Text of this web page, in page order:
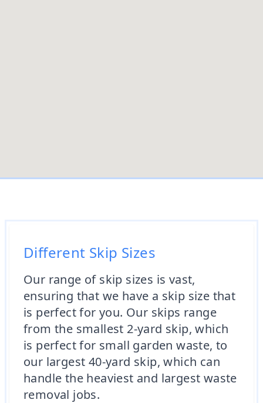
Different Skip Sizes
Our range of skip sizes is vast,
ensuring that we have a skip size that
is perfect for you. Our skips range
from the smallest 2-yard skip, which
is perfect for small garden waste, to
our largest 40-yard skip, which can
handle the heaviest and largest waste
removal jobs.